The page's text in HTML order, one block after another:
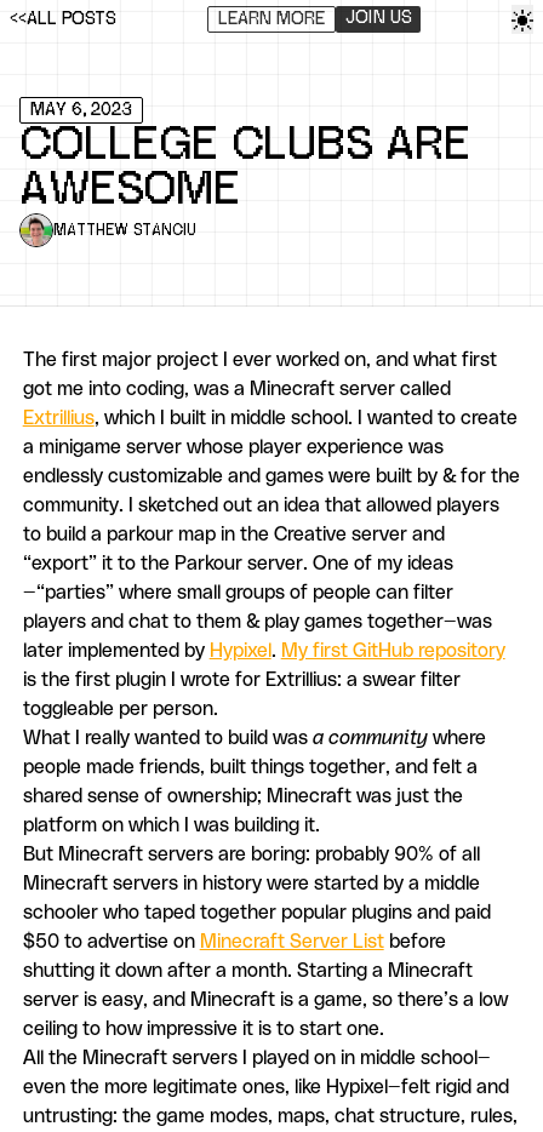
<<ALL POSTS LEARN MORE JOIN US
MAY 6, 2023
COLLEGE CLUBS ARE
AWESOME
MATTHEW STANCIU
The first major project I ever worked on, and what first
got me into coding, was a Minecraft server called
Extrillius, which I built in middle school. I wanted to create
a minigame server whose player experience was
endlessly customizable and games were built by & for the
community. I sketched out an idea that allowed players
to build a parkour map in the Creative server and
“export” it to the Parkour server. One of my ideas
—“parties” where small groups of people can filter
players and chat to them & play games together—was
later implemented by Hypixel. My first GitHub repository
is the first plugin I wrote for Extrillius: a swear filter
toggleable per person.
What I really wanted to build was a communitywhere
people made friends, built things together, and felt a
shared sense of ownership; Minecraft was just the
platform on which I was building it.
But Minecraft servers are boring: probably 90% of all
Minecraft servers in history were started by a middle
schooler who taped together popular plugins and paid
$50 to advertise on Minecraft Server Listbefore
shutting it down after a month. Starting a Minecraft
server is easy, and Minecraft is a game, so there’s a low
ceiling to how impressive it is to start one.
All the Minecraft servers I played on in middle school—
even the more legitimate ones, like Hypixel—felt rigid and
untrusting: the game modes, maps, chat structure, rules,